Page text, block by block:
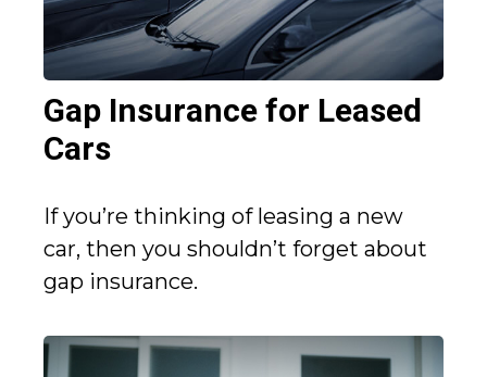
Gap Insurance for Leased
Cars
If you’re thinking of leasing a new
car, then you shouldn’t forget about
gap insurance.